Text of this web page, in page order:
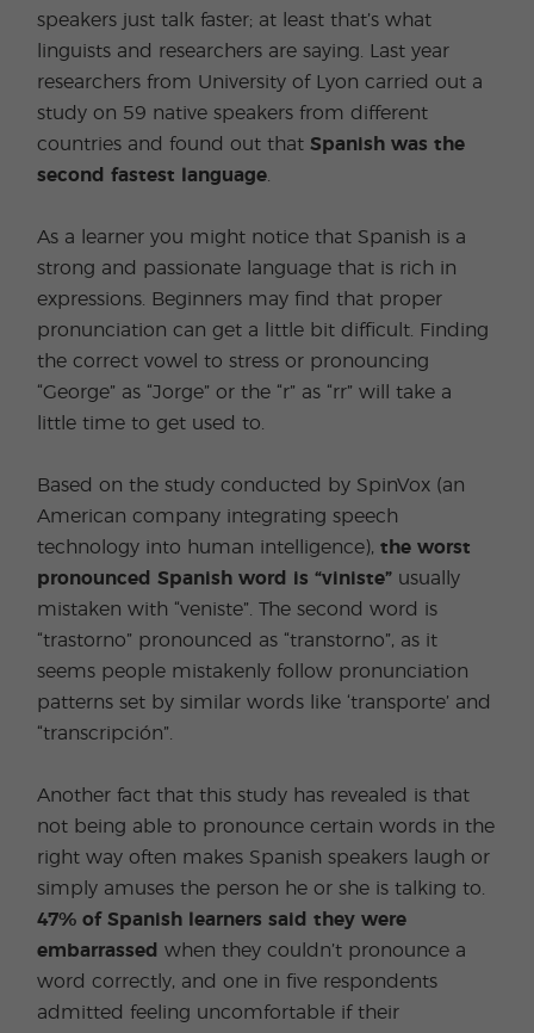
speakers just talk faster; at least that’s what
linguists and researchers are saying. Last year
researchers from University of Lyon carried out a
study on 59 native speakers from different
countries and found out thatSpanish was the
second fastest language
As a learner you might notice that Spanish is a
strong and passionate language that is rich in
expressions. Beginners may find that proper
pronunciation can get a little bit difficult. Finding
the correct vowel to stress or pronouncing
“George” as “Jorge” or the “r” as “rr” will take a
little time to get used to.
Based on the study conducted by SpinVox (an
American company integrating speech
technology into human intelligence),the worst
pronounced Spanish word is “viniste” usually
mistaken with “veniste”. The second word is
“trastorno” pronounced as “transtorno”, as it
seems people mistakenly follow pronunciation
patterns set by similar words like ‘transporte’ and
“transcripción”.
Another fact that this study has revealed is that
not being able to pronounce certain words in the
right way often makes Spanish speakers laugh or
simply amuses the person he or she is talking to.
47% of Spanish learners said they were
embarrassed when they couldn’t pronounce a
word correctly, and one in five respondents
admitted feeling uncomfortable if their